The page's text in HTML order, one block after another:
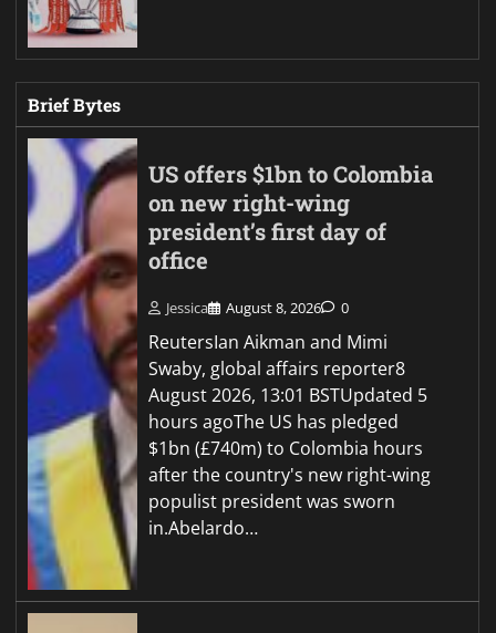
Brief Bytes
US offers $1bn to Colombia
on new right-wing
president’s first day of
office
Jessica August 8, 2026 0
ReutersIan Aikman and Mimi
Swaby, global affairs reporter8
August 2026, 13:01 BSTUpdated 5
hours agoThe US has pledged
$1bn (£740m) to Colombia hours
after the country's new right-wing
populist president was sworn
in.Abelardo…